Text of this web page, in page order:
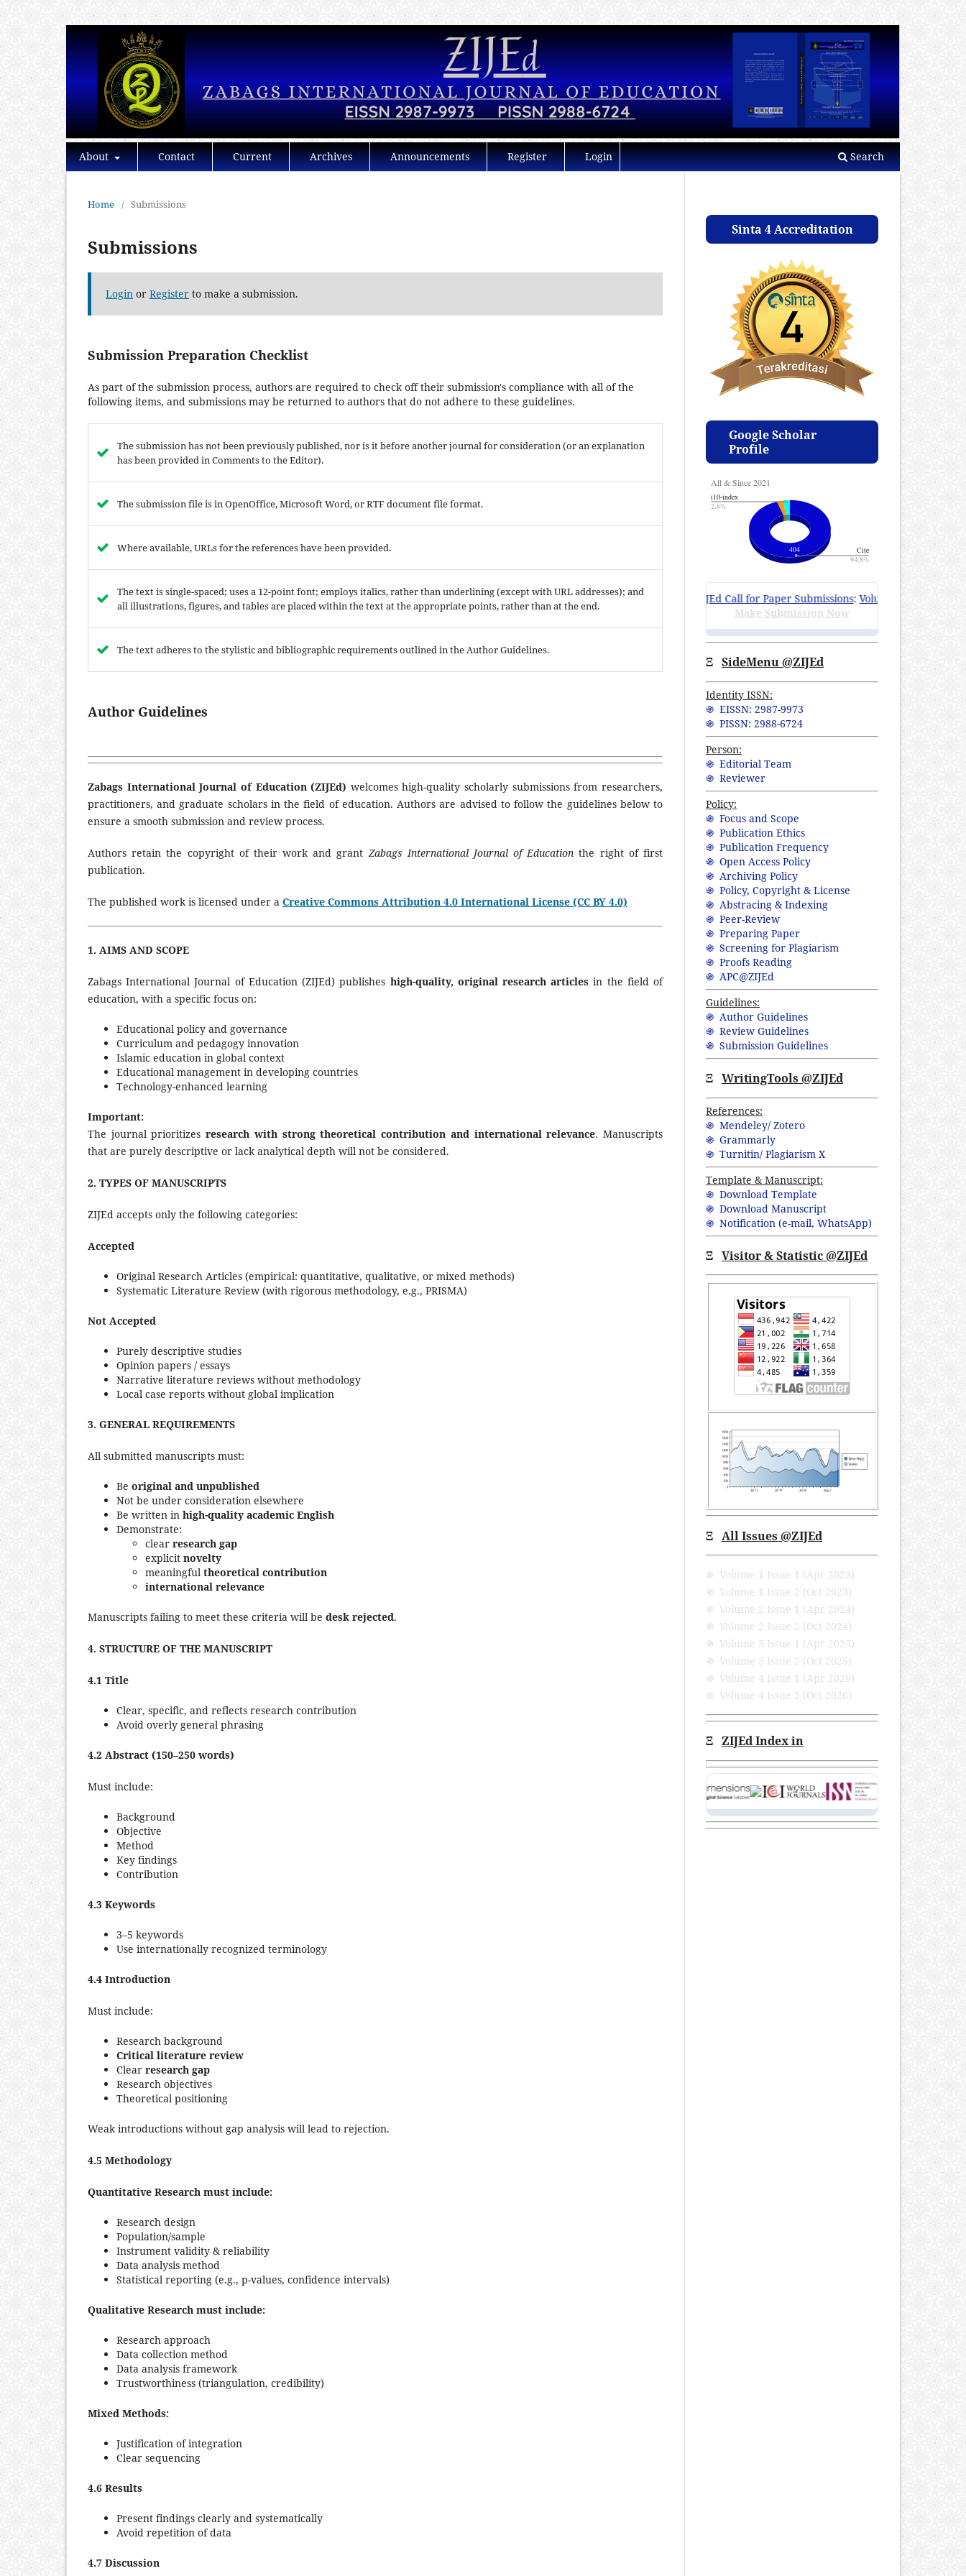
About Contact Current Archives Announcements Register Login Search
Home / Submissions
Submissions
Login or Register to make a submission.
Submission Preparation Checklist
As part of the submission process, authors are required to check off their submission's compliance with all of the
following items, and submissions may be returned to authors that do not adhere to these guidelines.
The submission has not been previously published, nor is it before another journal for consideration (or an explanation
has been provided in Comments to the Editor).
The submission file is in OpenOffice, Microsoft Word, or RTF document file format.
Where available, URLs for the references have been provided.
The text is single-spaced; uses a 12-point font; employs italics, rather than underlining (except with URL addresses); and
all illustrations, figures, and tables are placed within the text at the appropriate points, rather than at the end.
The text adheres to the stylistic and bibliographic requirements outlined in the Author Guidelines.
Author Guidelines
Zabags International Journal of Education (ZIJEd) welcomes high-quality scholarly submissions from researchers,
practitioners, and graduate scholars in the field of education. Authors are advised to follow the guidelines below to
ensure a smooth submission and review process.
Authors retain the copyright of their work and grantZabags International Journal of Education the right of first
publication.
The published work is licensed under a Creative Commons Attribution 4.0 International License (CC BY 4.0)
1. AIMS AND SCOPE
Zabags International Journal of Education (ZIJEd) publishes high-quality, original research articles in the field of
education, with a specific focus on:
Educational policy and governance
Curriculum and pedagogy innovation
Islamic education in global context
Educational management in developing countries
Technology-enhanced learning
Important:
The journal prioritizesresearch with strong theoretical contribution and international relevance. Manuscripts
that are purely descriptive or lack analytical depth will not be considered.
2. TYPES OF MANUSCRIPTS
ZIJEd accepts only the following categories:
Accepted
Original Research Articles (empirical: quantitative, qualitative, or mixed methods)
Systematic Literature Review (with rigorous methodology, e.g., PRISMA)
Not Accepted
Purely descriptive studies
Opinion papers / essays
Narrative literature reviews without methodology
Local case reports without global implication
3. GENERAL REQUIREMENTS
All submitted manuscripts must:
Be original and unpublished
Not be under consideration elsewhere
Be written in high-quality academic English
Demonstrate:
clear research gap
explicit novelty
meaningful theoretical contribution
international relevance
Manuscripts failing to meet these criteria will be desk rejected.
4. STRUCTURE OF THE MANUSCRIPT
4.1 Title
Clear, specific, and reflects research contribution
Avoid overly general phrasing
4.2 Abstract (150–250 words)
Must include:
Background
Objective
Method
Key findings
Contribution
4.3 Keywords
3–5 keywords
Use internationally recognized terminology
4.4 Introduction
Must include:
Research background
Critical literature review
Clear research gap
Research objectives
Theoretical positioning
Weak introductions without gap analysis will lead to rejection.
4.5 Methodology
Quantitative Research must include:
Research design
Population/sample
Instrument validity & reliability
Data analysis method
Statistical reporting (e.g., p-values, confidence intervals)
Qualitative Research must include:
Research approach
Data collection method
Data analysis framework
Trustworthiness (triangulation, credibility)
Mixed Methods:
Justification of integration
Clear sequencing
4.6 Results
Present findings clearly and systematically
Avoid repetition of data
4.7 Discussion
Sinta 4 Accreditation
Google Scholar
Profile
ZIJEd Call for Paper Submissions:Volume 4 Issue 1, April
Make Submission Now
Ξ SideMenu @ZIJEd
Identity ISSN:
֍ EISSN: 2987-9973
֍ PISSN: 2988-6724
Person:
֍ Editorial Team
֍ Reviewer
Policy:
֍ Focus and Scope
֍ Publication Ethics
֍ Publication Frequency
֍ Open Access Policy
֍ Archiving Policy
֍ Policy, Copyright & License
֍ Abstracing & Indexing
֍ Peer-Review
֍ Preparing Paper
֍ Screening for Plagiarism
֍ Proofs Reading
֍ APC@ZIJEd
Guidelines:
֍ Author Guidelines
֍ Review Guidelines
֍ Submission Guidelines
Ξ WritingTools @ZIJEd
References:
֍ Mendeley/ Zotero
֍ Grammarly
֍ Turnitin/ Plagiarism X
Template & Manuscript:
֍ Download Template
֍ Download Manuscript
֍ Notification (e-mail, WhatsApp)
Ξ Visitor & Statistic @ZIJEd
Ξ All Issues @ZIJEd
֍ Volume 1 Issue 1 (Apr 2023)
֍ Volume 1 Issue 2 (Oct 2023)
֍ Volume 2 Issue 1 (Apr 2024)
֍ Volume 2 Issue 2 (Oct 2024)
֍ Volume 3 Issue 1 (Apr 2025)
֍ Volume 3 Issue 2 (Oct 2025)
֍ Volume 4 Issue 1 (Apr 2026)
֍ Volume 4 Issue 2 (Oct 2026)
Ξ ZIJEd Index in